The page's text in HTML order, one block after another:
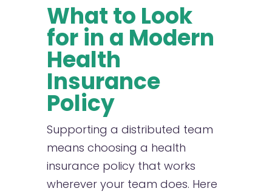
What to Look
for in a Modern
Health
Insurance
Policy
Supporting a distributed team
means choosing a health
insurance policy that works
wherever your team does. Here